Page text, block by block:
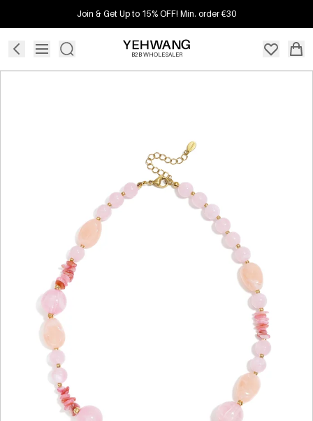
Join & Get Up to 15% OFF! Min. order €30
B2B WHOLESALER